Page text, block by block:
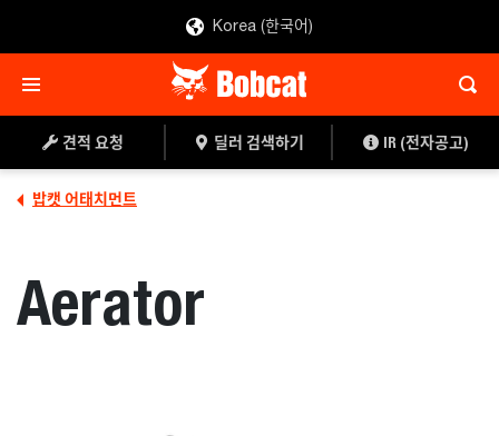
Korea (한국어)
견적 요청 딜러 검색하기 IR (전자공고)
밥캣 어태치먼트
Aerator